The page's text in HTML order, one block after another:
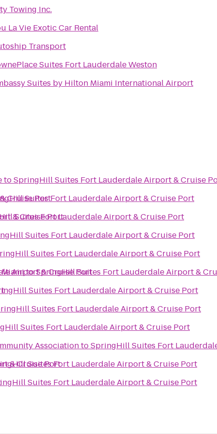
Towing Inc.
La Vie Exotic Car Rental
Transport
Suites Fort Lauderdale Weston
Suites by Hilton Miami International Airport
Cruise Port
& Cruise Port
Airport & Cruise Port
& Cruise Port
toSpringHill Suites Fort Lauderdale Airport & Cruise
Suites Fort Lauderdale Airport & Cruise Port
Suites Fort Lauderdale Airport & Cruise Port
Suites Fort Lauderdale Airport & Cruise Port
Suites Fort Lauderdale Airport & Cruise Port
toSpringHill Suites Fort Lauderdale Airport &
Suites Fort Lauderdale Airport & Cruise Port
Suites Fort Lauderdale Airport & Cruise Port
Suites Fort Lauderdale Airport & Cruise Port
AssociationtoSpringHill Suites Fort
Suites Fort Lauderdale Airport & Cruise Port
Suites Fort Lauderdale Airport & Cruise Port